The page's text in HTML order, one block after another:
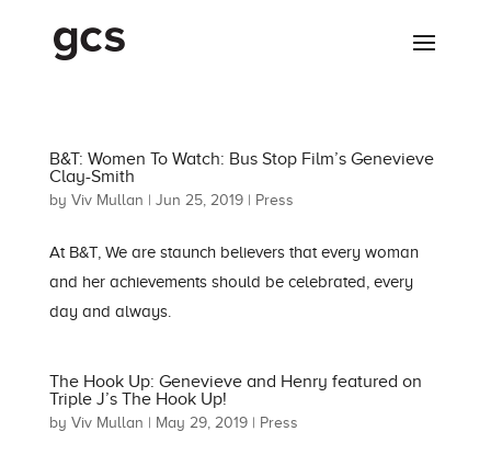
B&T: Women To Watch: Bus Stop Film’s Genevieve
Clay-Smith
by Viv Mullan | Jun 25, 2019| Press
At B&T, We are staunch believers that every woman
and her achievements should be celebrated, every
day and always.
The Hook Up: Genevieve and Henry featured on
Triple J’s The Hook Up!
by Viv Mullan | May 29, 2019| Press